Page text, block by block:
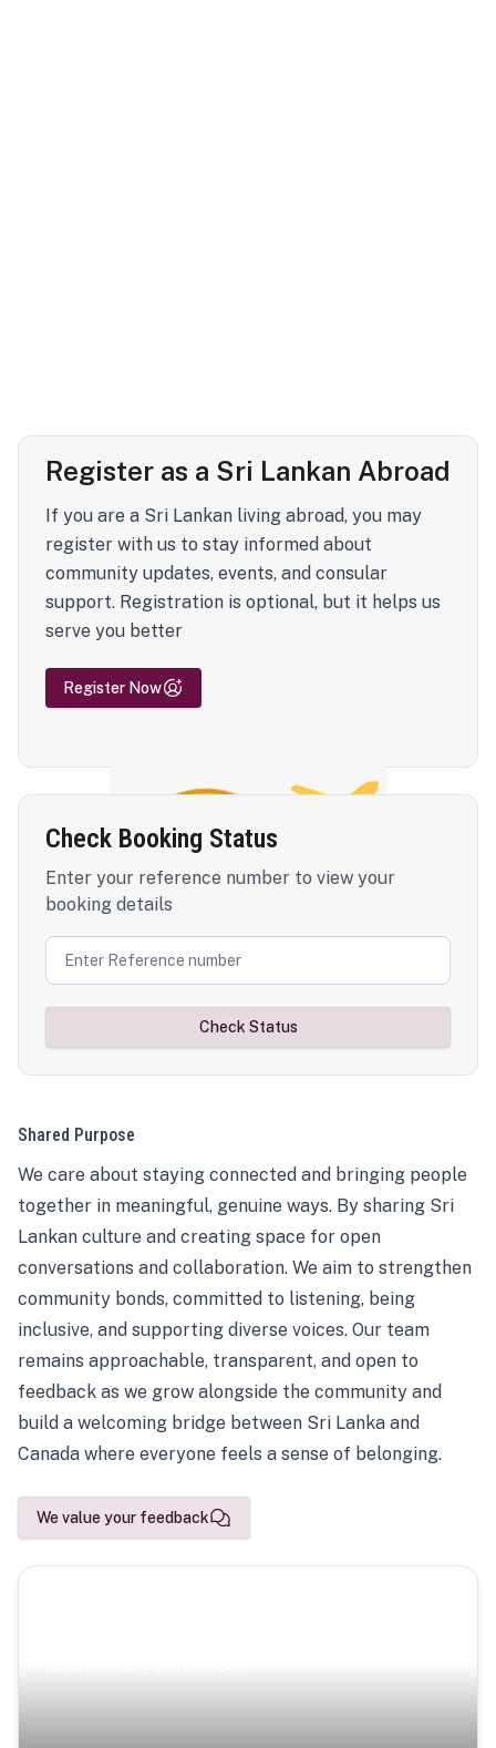
Register as a Sri Lankan Abroad
If you are a Sri Lankan living abroad, you may
register with us to stay informed about
community updates, events, and consular
support. Registration is optional, but it helps us
serve you better
Register Now
Check Booking Status
Enter your reference number to view your
booking details
Check Status
Shared Purpose
We care about staying connected and bringing people
together in meaningful, genuine ways. By sharing Sri
Lankan culture and creating space for open
conversations and collaboration. We aim to strengthen
community bonds, committed to listening, being
inclusive, and supporting diverse voices. Our team
remains approachable, transparent, and open to
feedback as we grow alongside the community and
build a welcoming bridge between Sri Lanka and
Canada where everyone feels a sense of belonging.
We value your feedback